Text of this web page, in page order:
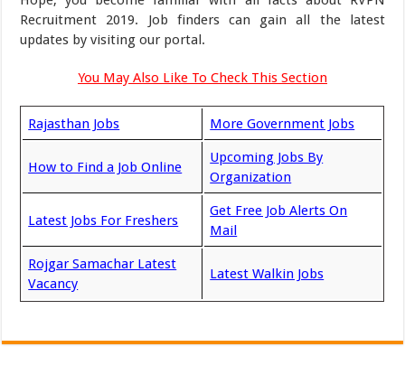
Recruitment 2019. Job finders can gain all the latest
updates by visiting our portal.
You May Also Like To Check This Section
Rajasthan Jobs More Government Jobs
How to Find a Job Online
Upcoming Jobs By
Organization
Latest Jobs For Freshers
Get Free Job Alerts On
Mail
Rojgar Samachar Latest
Vacancy
Latest Walkin Jobs